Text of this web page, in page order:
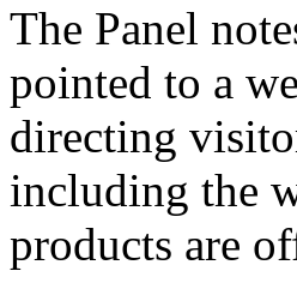
The Panel
pointed to a
directing
including the
products are